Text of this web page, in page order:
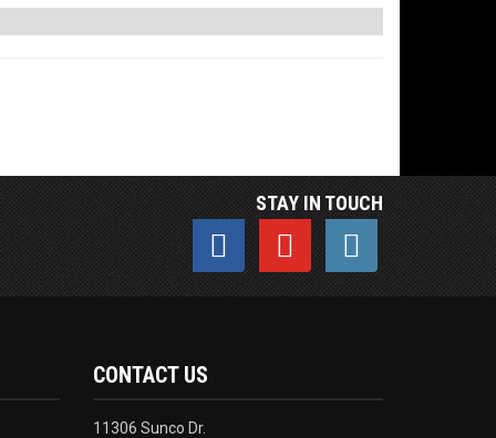
STAY IN TOUCH
CONTACT US
11306 Sunco Dr.